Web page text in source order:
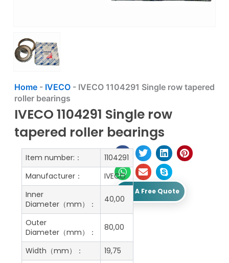
Home- IVECO- IVECO 1104291 Single row tapered
roller bearings
IVECO 1104291 Single row
tapered roller bearings
Get A Free Quote
Item number:：
1104291
Manufacturer：
IVECO
Inner
Diameter（mm）：
40,00
Outer
Diameter（mm）：
80,00
Width（mm）：
19,75